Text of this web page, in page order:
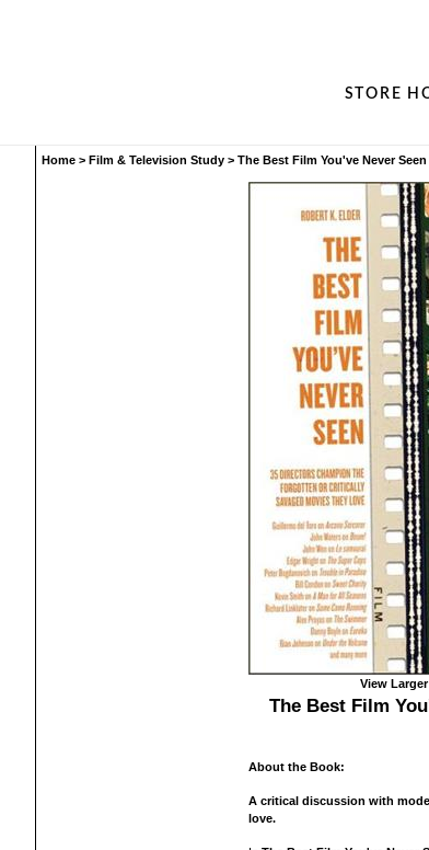
STORE
Home > Film & Television Study > The Best Film You've Never Seen
View
The Best Film
About the Book:
A critical discussion with
love.